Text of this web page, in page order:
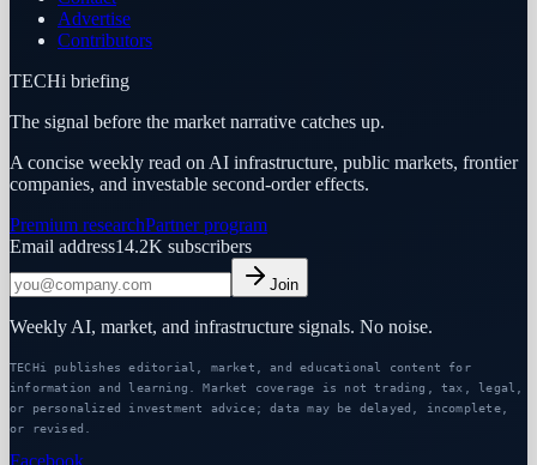
Advertise
Contributors
TECHi briefing
The signal before the market narrative catches up.
A concise weekly read on AI infrastructure, public markets, frontier
companies, and investable second-order effects.
Premium researchPartner program
Email address14.2K subscribers
Join
Weekly AI, market, and infrastructure signals. No noise.
TECHi publishes editorial, market, and educational content for
information and learning. Market coverage is not trading, tax, legal,
or personalized investment advice; data may be delayed, incomplete,
or revised.